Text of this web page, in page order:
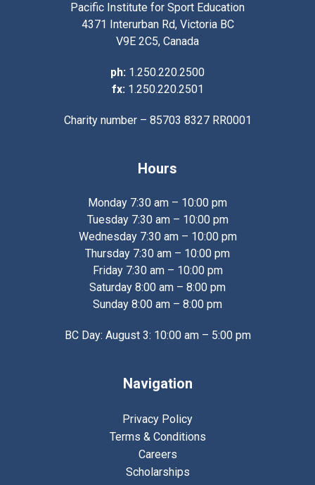
Pacific Institute for Sport Education
4371 Interurban Rd, Victoria BC
V9E 2C5, Canada
ph: 1.250.220.2500
fx: 1.250.220.2501
Charity number – 85703 8327 RR0001
Hours
Monday 7:30 am – 10:00 pm
Tuesday 7:30 am – 10:00 pm
Wednesday 7:30 am – 10:00 pm
Thursday 7:30 am – 10:00 pm
Friday 7:30 am – 10:00 pm
Saturday 8:00 am – 8:00 pm
Sunday 8:00 am – 8:00 pm
BC Day: August 3: 10:00 am – 5:00 pm
Navigation
Privacy Policy
Terms & Conditions
Careers
Scholarships